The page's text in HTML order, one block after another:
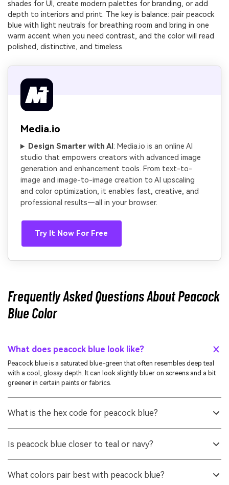
shades for UI, create modern palettes for branding, or add
depth to interiors and print. The key is balance: pair peacock
blue with light neutrals for breathing room and bring in one
warm accent when you need contrast, and the color will read
polished, distinctive, and timeless.
Media.io
Design Smarter with AI : Media.io is an online AI
studio that empowers creators with advanced image
generation and enhancement tools. From text-to-
image and image-to-image creation to AI upscaling
and color optimization, it enables fast, creative, and
professional results—all in your browser.
Try It Now For Free
Frequently Asked Questions About Peacock
Blue Color
What does peacock blue look like?
Peacock blue is a saturated blue-green that often resembles deep teal
with a cool, glossy depth. It can look slightly bluer on screens and a bit
greener in certain paints or fabrics.
What is the hex code for peacock blue?
Depending on the brand palette or material, nearby variations may also
Is peacock blue closer to teal or navy?
typically deeper and more saturated than many light teals. Compared to
What colors pair best with peacock blue?